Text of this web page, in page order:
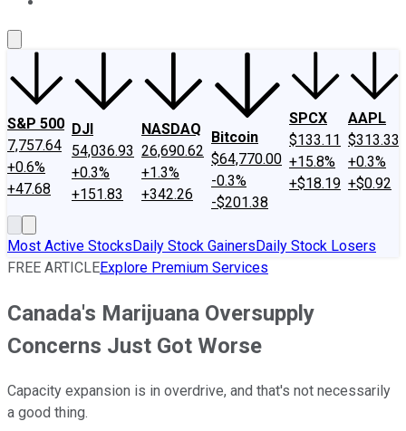
S&P 500
7,757.64
+0.6%
+47.68
DJI
54,036.93
+0.3%
+151.83
NASDAQ
26,690.62
+1.3%
+342.26
Bitcoin
$64,770.00
-0.3%
-$201.38
SPCX
$133.11
+15.8%
+$18.19
AAPL
$313.33
+0.3%
+$0.92
Most Active StocksDaily Stock GainersDaily Stock Losers
FREE ARTICLEExplore Premium Services
Canada's Marijuana Oversupply
Concerns Just Got Worse
Capacity expansion is in overdrive, and that's not necessarily
a good thing.